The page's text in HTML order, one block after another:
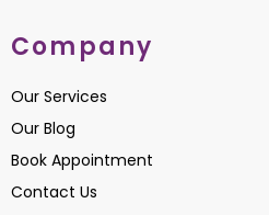
Company
Our Services
Our Blog
Book Appointment
Contact Us